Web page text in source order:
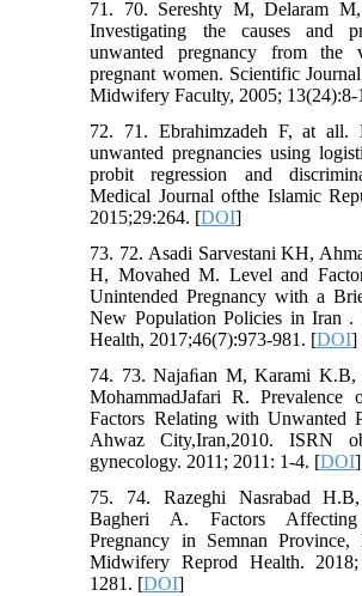
71. 70. Sereshty M, Delaram
Investigating the causes and
unwanted pregnancy from the
pregnant women. Scientific
Midwifery Faculty, 2005; 13(24):8-
72. 71. Ebrahimzadeh F, at all.
unwanted pregnancies using
probit regression and
Medical Journal ofthe Islamic
2015;29:264. [DOI]
73. 72. Asadi Sarvestani KH,
H, Movahed M. Level and
Unintended Pregnancy with a
New Population Policies in Iran .
Health, 2017;46(7):973-981. [DOI]
74. 73. Najaﬁan M, Karami K.B,
MohammadJafari R. Prevalence
Factors Relating with Unwanted
Ahwaz City,Iran,2010. ISRN
gynecology. 2011; 2011: 1-4. [DOI]
75. 74. Razeghi Nasrabad
Bagheri A. Factors Affecting
Pregnancy in Semnan Province,
Midwifery Reprod Health.
1281. [DOI]